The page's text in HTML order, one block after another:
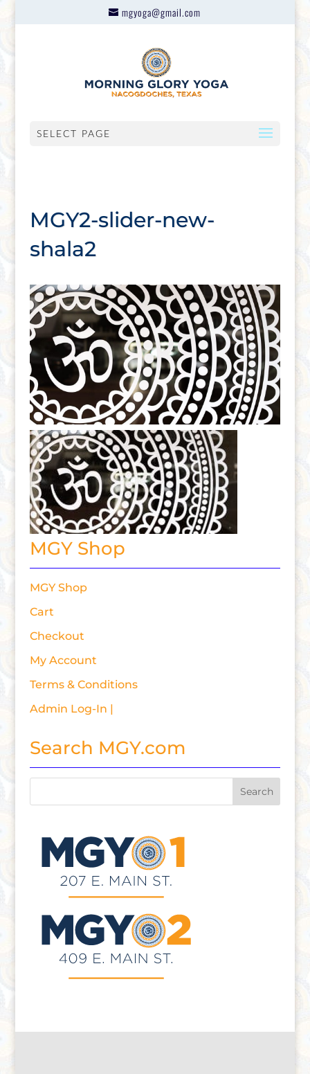
mgyoga@gmail.com
SELECT PAGE
MGY2-slider-new-
shala2
MGY Shop
MGY Shop
Cart
Checkout
My Account
Terms & Conditions
Admin Log-In |
Search MGY.com